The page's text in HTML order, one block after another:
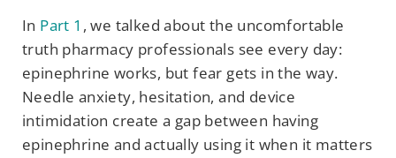
In Part 1 , we talked about the uncomfortable
truth pharmacy professionals see every day:
epinephrine works, but fear gets in the way.
Needle anxiety, hesitation, and device
intimidation create a gap between having
epinephrine and actually using it when it matters